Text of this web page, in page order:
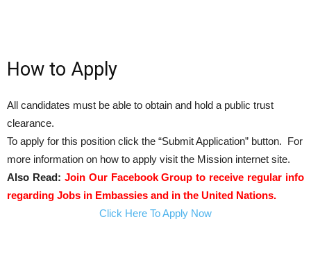
How to Apply
All candidates must be able to obtain and hold a public trust
clearance.
To apply for this position click the “Submit Application” button. For
more information on how to apply visit the Mission internet site.
Also Read: Join Our Facebook Group to receive regular info
regarding Jobs in Embassies and in the United Nations.
Click Here To Apply Now